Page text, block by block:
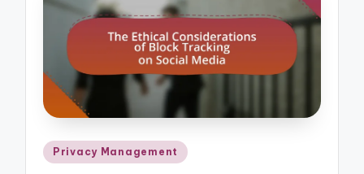
Posted
Privacy Management